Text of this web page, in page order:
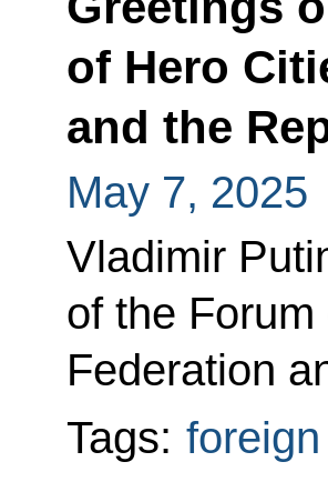
of Hero
and the
May 7, 2025
Vladimir
of the
Federation
Tags: